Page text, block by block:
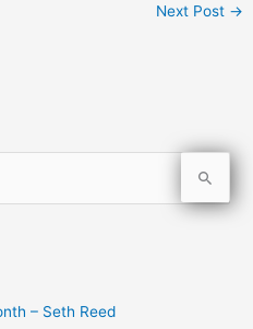
Next Post →
– Seth Reed